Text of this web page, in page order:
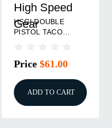
High Speed
Gear
HSGI DOUBLE
PISTOL TACO
Price $61.00
ADD TO CART